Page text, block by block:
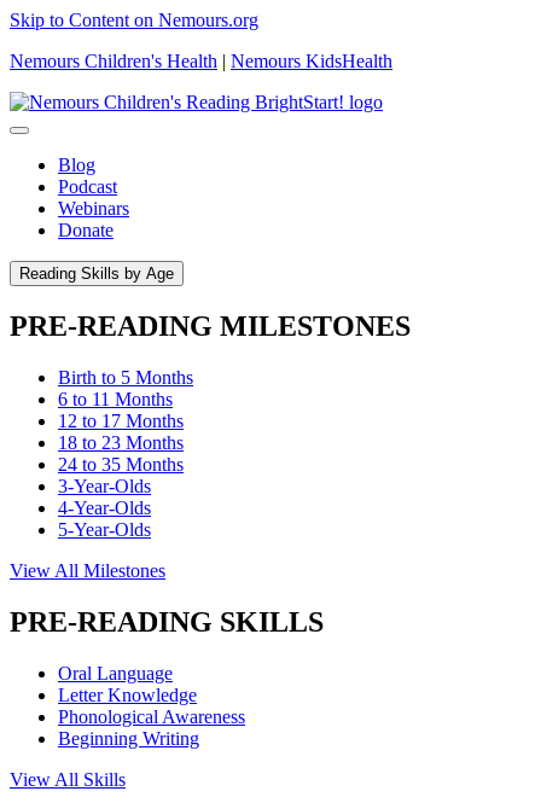
Skip to Content on Nemours.org
Nemours Children's Health | Nemours KidsHealth
Blog
Podcast
Webinars
Donate
Reading Skills by Age
PRE-READING MILESTONES
Birth to 5 Months
6 to 11 Months
12 to 17 Months
18 to 23 Months
24 to 35 Months
3-Year-Olds
4-Year-Olds
5-Year-Olds
View All Milestones
PRE-READING SKILLS
Oral Language
Letter Knowledge
Phonological Awareness
Beginning Writing
View All Skills